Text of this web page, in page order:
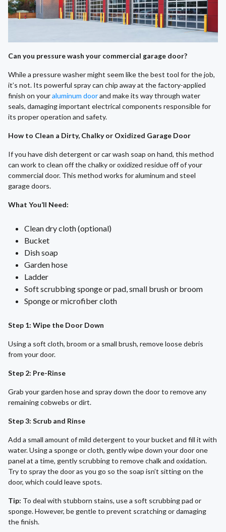
Can you pressure wash your commercial garage door?
While a pressure washer might seem like the best tool for the job,
it’s not. Its powerful spray can chip away at the factory-applied
finish on youraluminum doorand make its way through water
seals, damaging important electrical components responsible for
its proper operation and safety.
How to Clean a Dirty, Chalky or Oxidized Garage Door
If you have dish detergent or car wash soap on hand, this method
can work to clean off the chalky or oxidized residue off of your
commercial door. This method works for aluminum and steel
garage doors.
What You’ll Need:
Clean dry cloth (optional)
Bucket
Dish soap
Garden hose
Ladder
Soft scrubbing sponge or pad, small brush or broom
Sponge or microfiber cloth
Step 1: Wipe the Door Down
Using a soft cloth, broom or a small brush, remove loose debris
from your door.
Step 2: Pre-Rinse
Grab your garden hose and spray down the door to remove any
remaining cobwebs or dirt.
Step 3: Scrub and Rinse
Add a small amount of mild detergent to your bucket and fill it with
water. Using a sponge or cloth, gently wipe down your door one
panel at a time, gently scrubbing to remove chalk and oxidation.
Try to spray the door as you go so the soap isn’t sitting on the
door, which could leave spots.
Tip: To deal with stubborn stains, use a soft scrubbing pad or
sponge. However, be gentle to prevent scratching or damaging
the finish.